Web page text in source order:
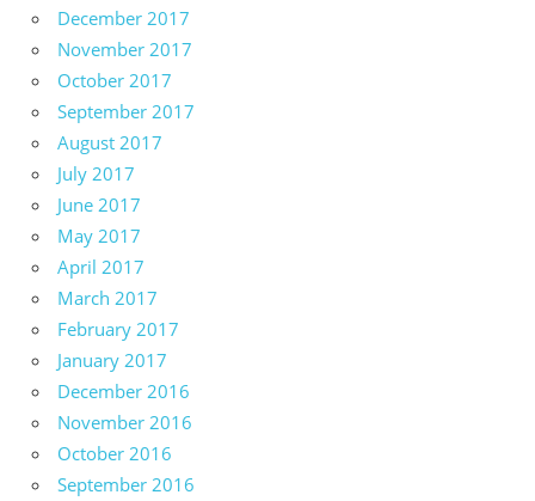
December 2017
November 2017
October 2017
September 2017
August 2017
July 2017
June 2017
May 2017
April 2017
March 2017
February 2017
January 2017
December 2016
November 2016
October 2016
September 2016